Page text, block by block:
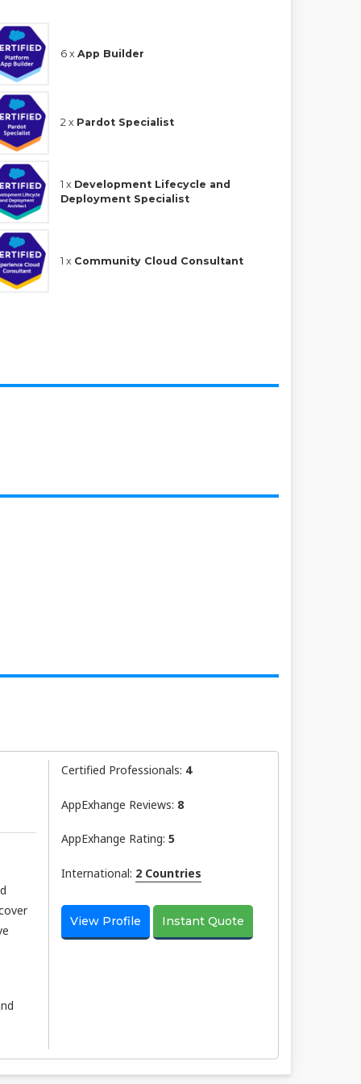
6 x App Builder
2 x Pardot Specialist
1 x Development Lifecycle and
Deployment Specialist
1 x Community Cloud Consultant
Certified Professionals: 4
AppExhange Reviews: 8
AppExhange Rating: 5
International: 2 Countries
View Profile Instant Quote